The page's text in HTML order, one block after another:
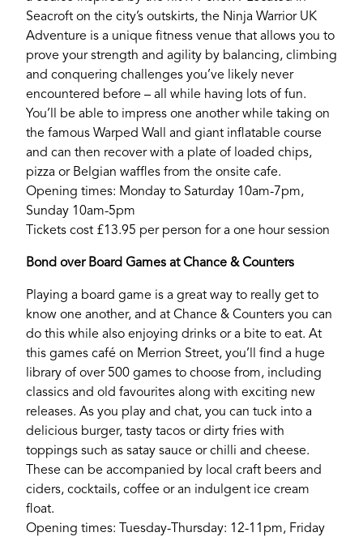
submit changes to your listing.
Email
Password
Login
Seacroft on the city’s outskirts, the Ninja Warrior UK
Adventure is a unique fitness venue that allows you to
prove your strength and agility by balancing, climbing
and conquering challenges you’ve likely never
encountered before – all while having lots of fun.
You’ll be able to impress one another while taking on
the famous Warped Wall and giant inflatable course
and can then recover with a plate of loaded chips,
pizza or Belgian waffles from the onsite cafe.
Opening times: Monday to Saturday 10am-7pm,
Sunday 10am-5pm
Tickets cost £13.95 per person for a one hour session
Bond over Board Games at Chance & Counters
Playing a board game is a great way to really get to
know one another, and at Chance & Counters you can
do this while also enjoying drinks or a bite to eat. At
this games café on Merrion Street, you’ll find a huge
library of over 500 games to choose from, including
classics and old favourites along with exciting new
releases. As you play and chat, you can tuck into a
delicious burger, tasty tacos or dirty fries with
toppings such as satay sauce or chilli and cheese.
These can be accompanied by local craft beers and
ciders, cocktails, coffee or an indulgent ice cream
float.
Opening times: Tuesday-Thursday: 12-11pm, Friday